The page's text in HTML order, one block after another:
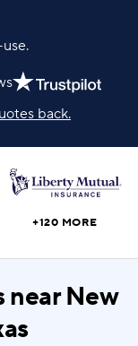
back.
+120 MORE
near New